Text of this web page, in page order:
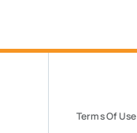
Terms Of Use